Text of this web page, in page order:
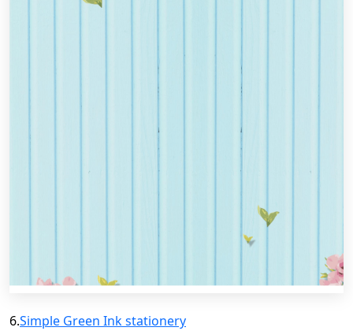
6.Simple Green Ink stationery